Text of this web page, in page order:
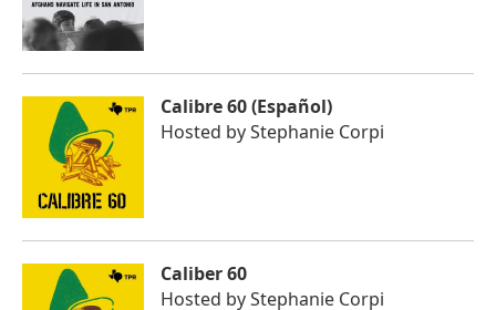
Calibre 60 (Español)
Hosted byStephanie Corpi
Caliber 60
Hosted byStephanie Corpi